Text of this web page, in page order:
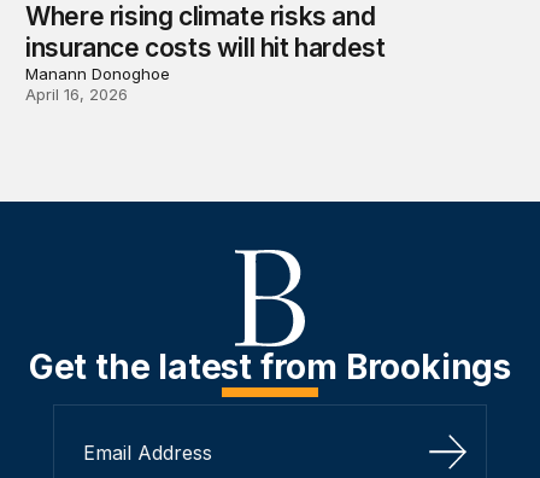
Where rising climate risks and
insurance costs will hit hardest
Manann Donoghoe
April 16, 2026
Get the latest from Brookings
Sign Up